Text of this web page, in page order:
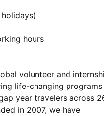
holidays)
hours
volunteer and
life-changing
year travelers across
in 2007, we have